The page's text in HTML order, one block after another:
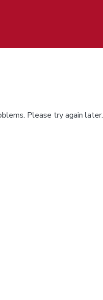
Please try again later.